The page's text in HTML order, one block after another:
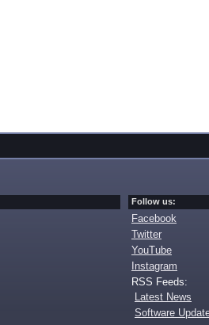
Follow us:
Facebook
Twitter
YouTube
Instagram
RSS Feeds:
Latest News
Software